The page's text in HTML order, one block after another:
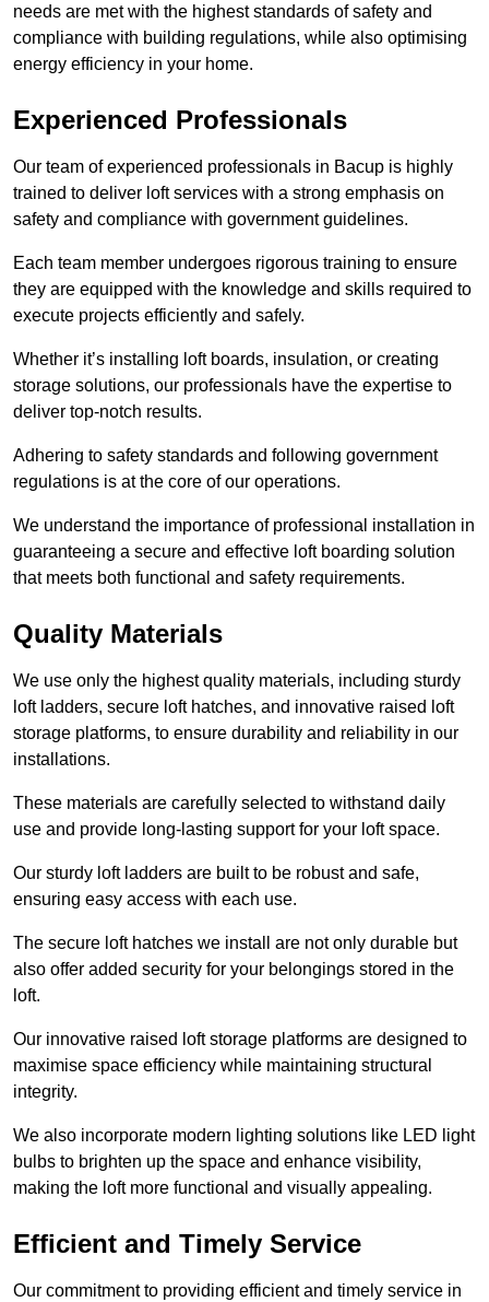
needs are met with the highest standards of safety and
compliance with building regulations, while also optimising
energy efficiency in your home.
Experienced Professionals
Our team of experienced professionals in Bacup is highly
trained to deliver loft services with a strong emphasis on
safety and compliance with government guidelines.
Each team member undergoes rigorous training to ensure
they are equipped with the knowledge and skills required to
execute projects efficiently and safely.
Whether it’s installing loft boards, insulation, or creating
storage solutions, our professionals have the expertise to
deliver top-notch results.
Adhering to safety standards and following government
regulations is at the core of our operations.
We understand the importance of professional installation in
guaranteeing a secure and effective loft boarding solution
that meets both functional and safety requirements.
Quality Materials
We use only the highest quality materials, including sturdy
loft ladders, secure loft hatches, and innovative raised loft
storage platforms, to ensure durability and reliability in our
installations.
These materials are carefully selected to withstand daily
use and provide long-lasting support for your loft space.
Our sturdy loft ladders are built to be robust and safe,
ensuring easy access with each use.
The secure loft hatches we install are not only durable but
also offer added security for your belongings stored in the
loft.
Our innovative raised loft storage platforms are designed to
maximise space efficiency while maintaining structural
integrity.
We also incorporate modern lighting solutions like LED light
bulbs to brighten up the space and enhance visibility,
making the loft more functional and visually appealing.
Efficient and Timely Service
Our commitment to providing efficient and timely service in